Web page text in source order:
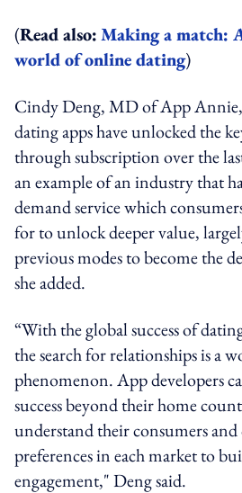
(Read also:Making a match:
world of online dating)
Cindy Deng, MD of App Annie,
dating apps have unlocked the
through subscription over the
an example of an industry that
demand service which
for to unlock deeper value,
previous modes to become the
she added.
“With the global success of
the search for relationships is a
phenomenon. App developers
success beyond their home
understand their consumers
preferences in each market to
engagement," Deng said.